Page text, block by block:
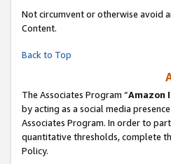
Not circumvent or otherwise avoid
Content.
Back to Top
The Associates Program “Amazon
by acting as a social media
Associates Program. In order to
quantitative thresholds, complete
Policy.